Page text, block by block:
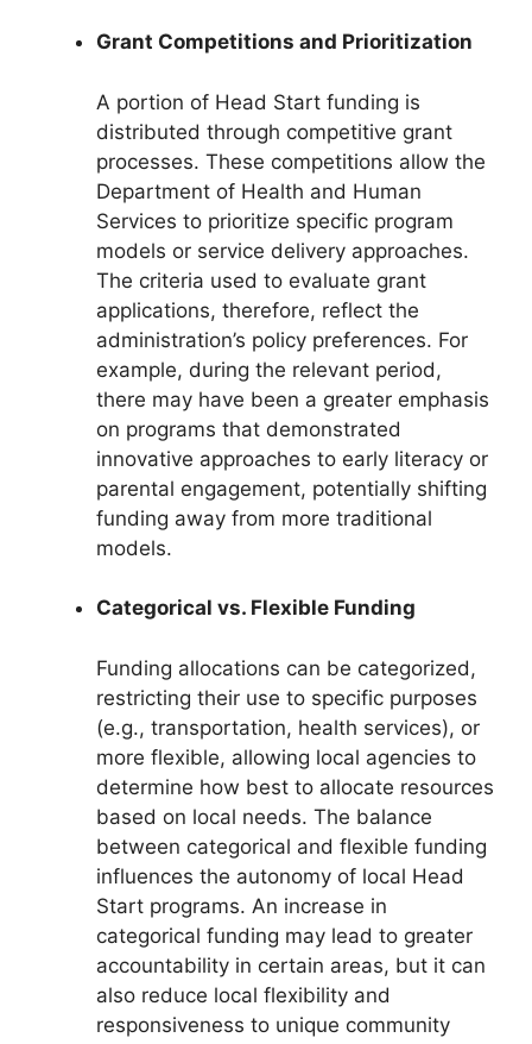
Grant Competitions and Prioritization
A portion of Head Start funding is
distributed through competitive grant
processes. These competitions allow the
Department of Health and Human
Services to prioritize specific program
models or service delivery approaches.
The criteria used to evaluate grant
applications, therefore, reflect the
administration’s policy preferences. For
example, during the relevant period,
there may have been a greater emphasis
on programs that demonstrated
innovative approaches to early literacy or
parental engagement, potentially shifting
funding away from more traditional
models.
Categorical vs. Flexible Funding
Funding allocations can be categorized,
restricting their use to specific purposes
(e.g., transportation, health services), or
more flexible, allowing local agencies to
determine how best to allocate resources
based on local needs. The balance
between categorical and flexible funding
influences the autonomy of local Head
Start programs. An increase in
categorical funding may lead to greater
accountability in certain areas, but it can
also reduce local flexibility and
responsiveness to unique community